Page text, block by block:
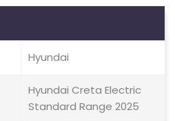
Hyundai
Hyundai Creta Electric
Standard Range 2025